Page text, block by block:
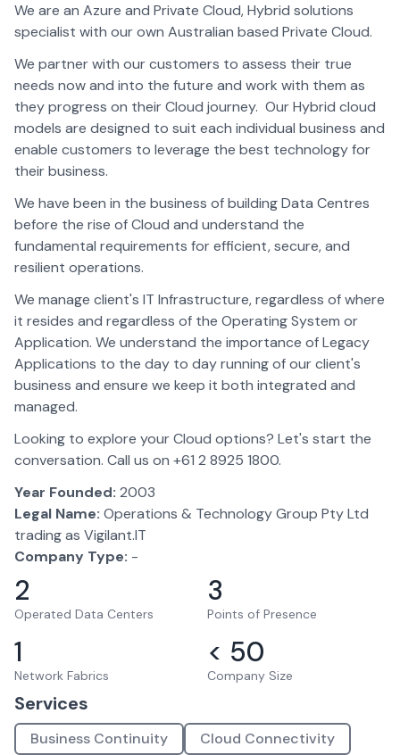
We are an Azure and Private Cloud, Hybrid solutions
specialist with our own Australian based Private Cloud.
We partner with our customers to assess their true
needs now and into the future and work with them as
they progress on their Cloud journey. Our Hybrid cloud
models are designed to suit each individual business and
enable customers to leverage the best technology for
their business.
We have been in the business of building Data Centres
before the rise of Cloud and understand the
fundamental requirements for efficient, secure, and
resilient operations.
We manage client's IT Infrastructure, regardless of where
it resides and regardless of the Operating System or
Application. We understand the importance of Legacy
Applications to the day to day running of our client's
business and ensure we keep it both integrated and
managed.
Looking to explore your Cloud options? Let's start the
conversation. Call us on +61 2 8925 1800.
Year Founded: 2003
Legal Name: Operations & Technology Group Pty Ltd
trading as Vigilant.IT
Company Type: -
2
Operated Data Centers
3
Points of Presence
1
Network Fabrics
< 50
Company Size
Services
Business Continuity
Cloud Connectivity